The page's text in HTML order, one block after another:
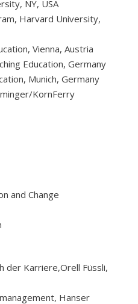
NY, USA
Harvard University,
Vienna, Austria
Education, Germany
Munich, Germany
KornFerry
and Change
der Karriere,Orell Füssli,
Hanser